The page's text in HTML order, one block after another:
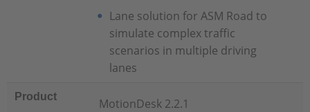
Lane solution for ASM Road to
simulate complex traffic
scenarios in multiple driving
lanes
Product MotionDesk 2.2.1